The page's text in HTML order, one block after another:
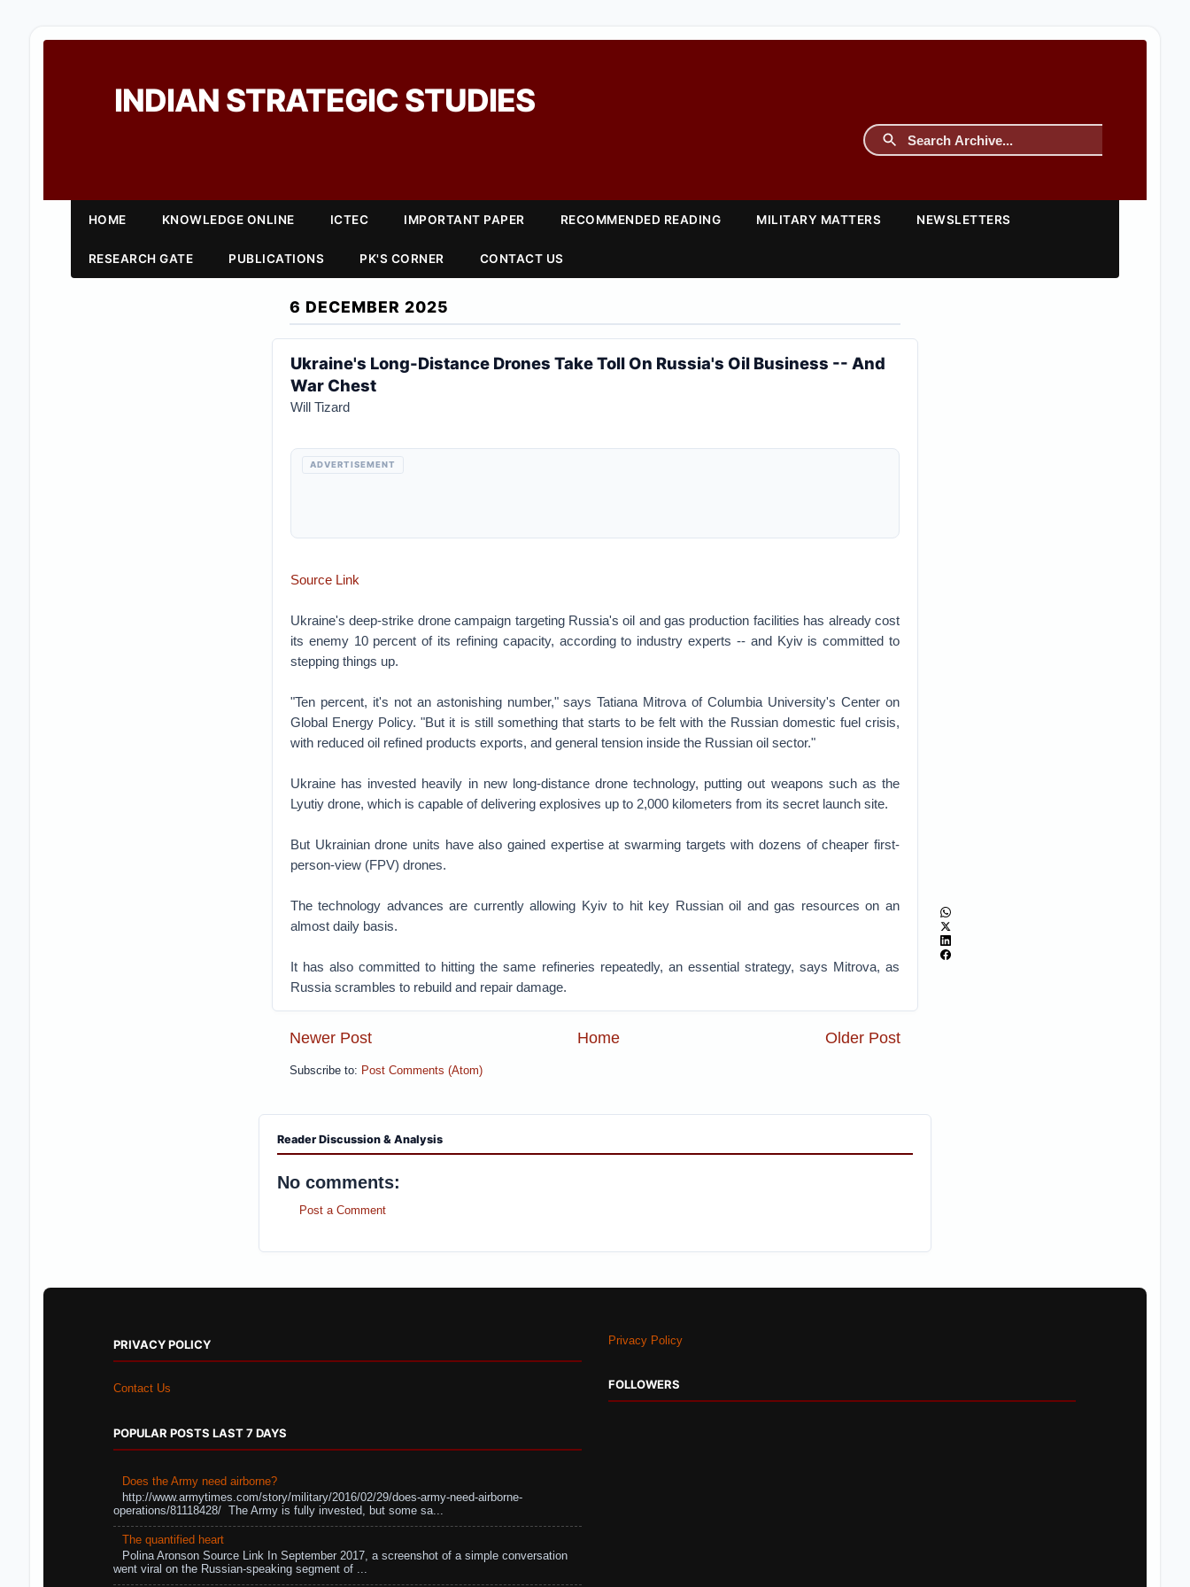
INDIAN STRATEGIC STUDIES
HOME KNOWLEDGE ONLINE ICTEC IMPORTANT PAPER RECOMMENDED READING MILITARY MATTERS NEWSLETTERS
RESEARCH GATE PUBLICATIONS PK'S CORNER CONTACT US
6 DECEMBER 2025
Ukraine's Long-Distance Drones Take Toll On Russia's Oil Business -- And
War Chest
Will Tizard
ADVERTISEMENT
Source Link
Ukraine's deep-strike drone campaign targeting Russia's oil and gas production facilities has already cost
its enemy 10 percent of its refining capacity, according to industry experts -- and Kyiv is committed to
stepping things up.
"Ten percent, it's not an astonishing number," says Tatiana Mitrova of Columbia University's Center on
Global Energy Policy. "But it is still something that starts to be felt with the Russian domestic fuel crisis,
with reduced oil refined products exports, and general tension inside the Russian oil sector."
Ukraine has invested heavily in new long-distance drone technology, putting out weapons such as the
Lyutiy drone, which is capable of delivering explosives up to 2,000 kilometers from its secret launch site.
But Ukrainian drone units have also gained expertise at swarming targets with dozens of cheaper first-
person-view (FPV) drones.
The technology advances are currently allowing Kyiv to hit key Russian oil and gas resources on an
almost daily basis.
It has also committed to hitting the same refineries repeatedly, an essential strategy, says Mitrova, as
Russia scrambles to rebuild and repair damage.
Newer Post Older Post
Home
Subscribe to: Post Comments (Atom)
Reader Discussion & Analysis
No comments:
Post a Comment
PRIVACY POLICY
Contact Us
POPULAR POSTS LAST 7 DAYS
Does the Army need airborne?
http://www.armytimes.com/story/military/2016/02/29/does-army-need-airborne-
operations/81118428/ The Army is fully invested, but some sa...
The quantified heart
Polina Aronson Source Link In September 2017, a screenshot of a simple conversation
went viral on the Russian-speaking segment of ...
Privacy Policy
FOLLOWERS